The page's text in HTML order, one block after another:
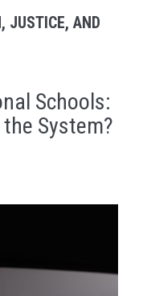
JUSTICE, AND
Schools:
System?